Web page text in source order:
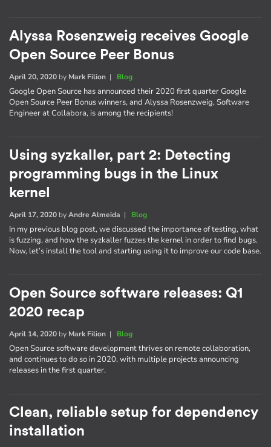
Alyssa Rosenzweig receives Google
Open Source Peer Bonus
April 20, 2020 by Mark Filion | Blog
Google Open Source has announced their 2020 first quarter Google
Open Source Peer Bonus winners, and Alyssa Rosenzweig, Software
Engineer at Collabora, is among the recipients!
Using syzkaller, part 2: Detecting
programming bugs in the Linux
kernel
April 17, 2020 byAndre Almeida | Blog
In my previous blog post, we discussed the importance of testing, what
is fuzzing, and how the syzkaller fuzzes the kernel in order to find bugs.
Now, let’s install the tool and starting using it to improve our code base.
Open Source software releases: Q1
2020 recap
April 14, 2020 by Mark Filion | Blog
Open Source software development thrives on remote collaboration,
and continues to do so in 2020, with multiple projects announcing
releases in the first quarter.
Clean, reliable setup for dependency
installation